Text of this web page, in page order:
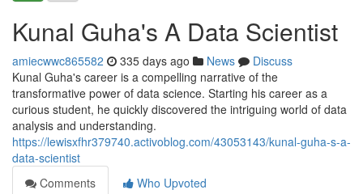
Kunal Guha's A Data Scientist
amiecwwc865582 335 days ago News
Discuss
Kunal Guha's career is a compelling narrative of the
transformative power of data science. Starting his career as a
curious student, he quickly discovered the intriguing world of data
analysis and understanding.
https://lewisxfhr379740.activoblog.com/43053143/kunal-guha-s-a-
data-scientist
Comments
Who Upvoted